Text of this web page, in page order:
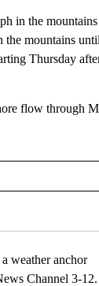
in the
mountains
Thursday
flow through
weather anchor
Channel 3-12.